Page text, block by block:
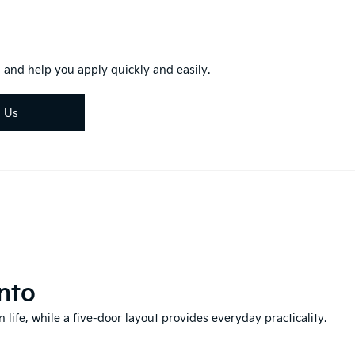
help you apply quickly and easily.
Us
life, while a five-door layout provides everyday practicality.